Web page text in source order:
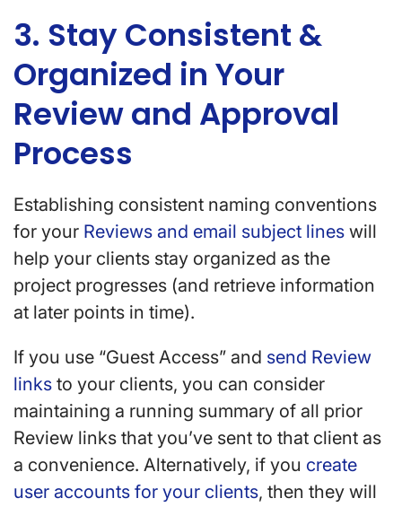
3. Stay Consistent &
Organized in Your
Review and Approval
Process
Establishing consistent naming conventions
for your Reviews and email subject lines will
help your clients stay organized as the
project progresses (and retrieve information
at later points in time).
If you use “Guest Access” and send Review
links to your clients, you can consider
maintaining a running summary of all prior
Review links that you’ve sent to that client as
a convenience. Alternatively, if you create
user accounts for your clients, then they will